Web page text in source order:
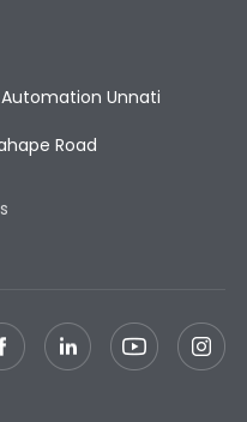
Unnati
Road